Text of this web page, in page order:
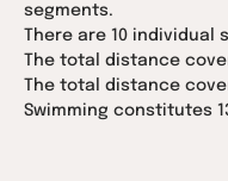
segments.
There are 10
The total distance
The total distance
Swimming constitutes